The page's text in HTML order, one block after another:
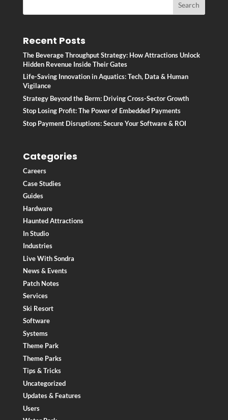
Recent Posts
The Beverage Throughput Strategy: How Attractions Unlock
Hidden Revenue Inside Their Gates
Life-Saving Innovation in Aquatics: Tech, Data & Human
Vigilance
Strategy Beyond the Berm: Driving Cross-Sector Growth
Stop Losing Profit: The Power of Embedded Payments
Stop Payment Disruptions: Secure Your Software & ROI
Categories
Careers
Case Studies
Guides
Hardware
Haunted Attractions
In Studio
Industries
Live With Sondra
News & Events
Patch Notes
Services
Ski Resort
Software
Systems
Theme Park
Theme Parks
Tips & Tricks
Uncategorized
Updates & Features
Users